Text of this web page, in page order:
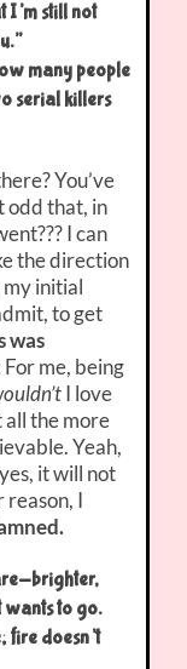
I’m still not
many people
serial killers
You’ve
odd that, in
I can
the direction
initial
to get
was
For me, being
I love
the more
Yeah,
it will not
I
brighter,
wants to go.
fire doesn’t